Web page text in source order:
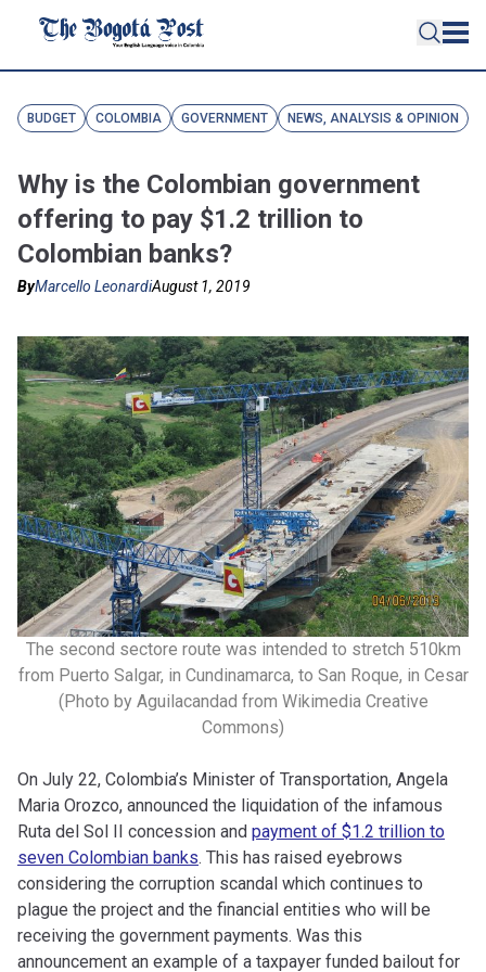
BUDGET COLOMBIA GOVERNMENT NEWS, ANALYSIS & OPINION
Why is the Colombian government
offering to pay $1.2 trillion to
Colombian banks?
ByMarcello LeonardiAugust 1, 2019
The second sectore route was intended to stretch 510km
from Puerto Salgar, in Cundinamarca, to San Roque, in Cesar
(Photo by Aguilacandad from Wikimedia Creative
Commons)
On July 22, Colombia’s Minister of Transportation, Angela
Maria Orozco, announced the liquidation of the infamous
Ruta del Sol II concession and payment of $1.2 trillion to
seven Colombian banks. This has raised eyebrows
considering the corruption scandal which continues to
plague the project and the financial entities who will be
receiving the government payments. Was this
announcement an example of a taxpayer funded bailout for